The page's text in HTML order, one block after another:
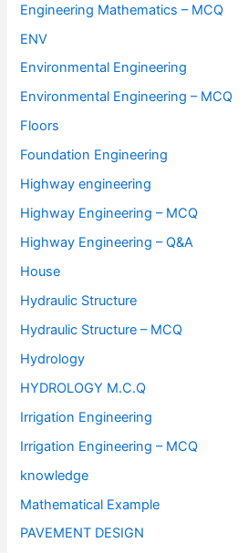
Engineering Mathematics – MCQ
ENV
Environmental Engineering
Environmental Engineering – MCQ
Floors
Foundation Engineering
Highway engineering
Highway Engineering – MCQ
Highway Engineering – Q&A
House
Hydraulic Structure
Hydraulic Structure – MCQ
Hydrology
HYDROLOGY M.C.Q
Irrigation Engineering
Irrigation Engineering – MCQ
knowledge
Mathematical Example
PAVEMENT DESIGN